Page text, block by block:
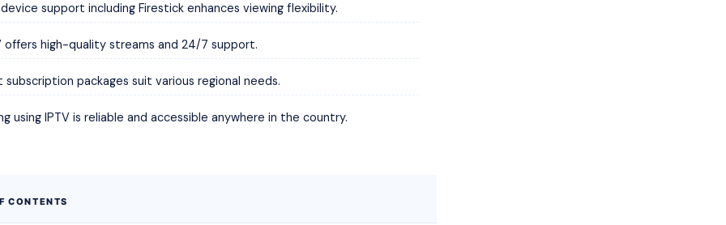
support including Firestick enhances viewing flexibility.
offers high-quality streams and 24/7 support.
subscription packages suit various regional needs.
using IPTV is reliable and accessible anywhere in the country.
CONTENTS